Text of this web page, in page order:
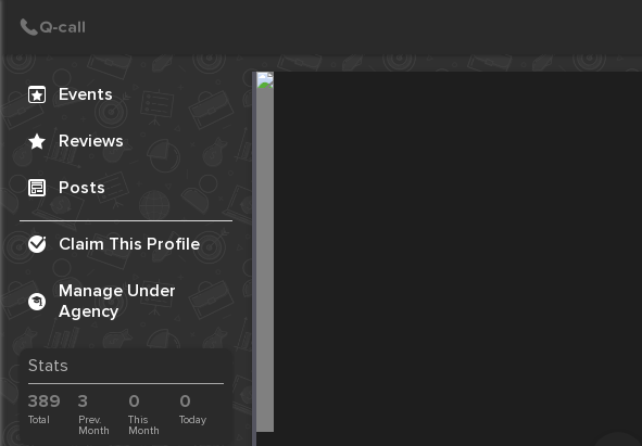
Events
Reviews
Posts
Claim This Profile
Manage Under
Agency
Stats
389
Total
3
Prev.
Month
0
This
Month
0
Today
Create Post
Post